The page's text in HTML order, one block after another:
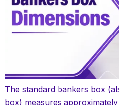
The standard bankers box
box) measures